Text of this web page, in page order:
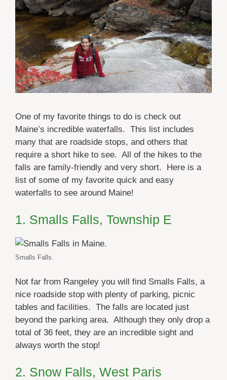
One of my favorite things to do is check out
Maine’s incredible waterfalls. This list includes
many that are roadside stops, and others that
require a short hike to see. All of the hikes to the
falls are family-friendly and very short. Here is a
list of some of my favorite quick and easy
waterfalls to see around Maine!
1. Smalls Falls, Township E
Smalls Falls.
Not far from Rangeley you will find Smalls Falls, a
nice roadside stop with plenty of parking, picnic
tables and facilities. The falls are located just
beyond the parking area. Although they only drop a
total of 36 feet, they are an incredible sight and
always worth the stop!
2. Snow Falls, West Paris